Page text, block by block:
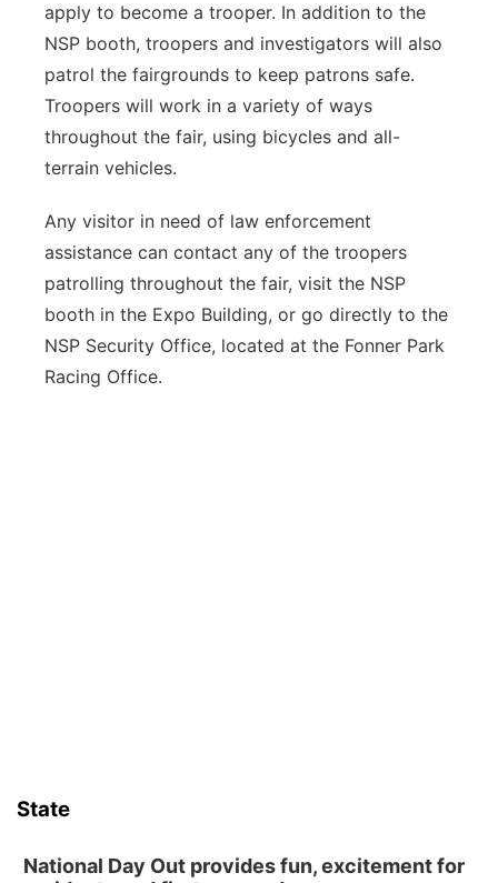
apply to become a trooper. In addition to the
NSP booth, troopers and investigators will also
patrol the fairgrounds to keep patrons safe.
Troopers will work in a variety of ways
throughout the fair, using bicycles and all-
terrain vehicles.
Any visitor in need of law enforcement
assistance can contact any of the troopers
patrolling throughout the fair, visit the NSP
booth in the Expo Building, or go directly to the
NSP Security Office, located at the Fonner Park
Racing Office.
State
National Day Out provides fun, excitement for